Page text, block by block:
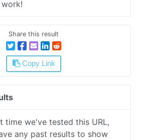
Share this result
Copy Link
time we've tested this URL,
any past results to show